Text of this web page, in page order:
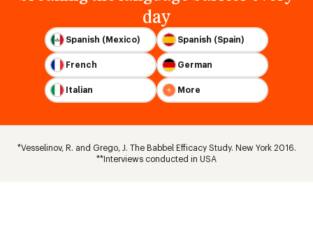
day
Spanish (Mexico) Spanish (Spain)
French German
Italian More
*Vesselinov, R. and Grego, J. The Babbel Efficacy Study. New York 2016.
**Interviews conducted in USA